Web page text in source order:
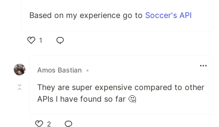
Based on my experience go to Soccer's API
1
Amos Bastian •
They are super expensive compared to other
APIs I have found so far 🤔
2